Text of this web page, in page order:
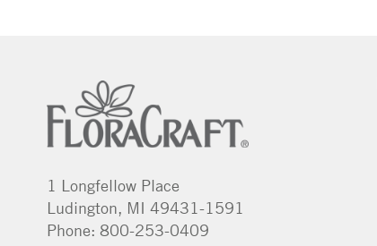
1 Longfellow Place
Ludington, MI 49431-1591
Phone: 800-253-0409